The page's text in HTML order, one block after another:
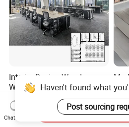
Interior Design Wooden
Workstation Furniture
Computer Table Office Desk
Office Furniture
US$287.00-469.00
Haven't found what
Post sourcing
Chat Now
Send